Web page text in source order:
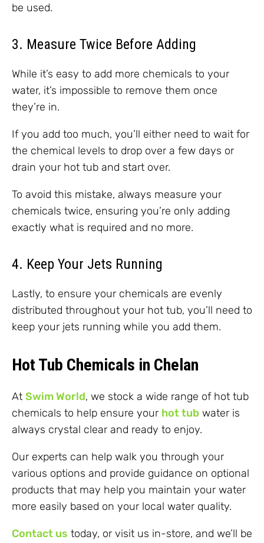
be used.
3. Measure Twice Before Adding
While it’s easy to add more chemicals to your
water, it’s impossible to remove them once
they’re in.
If you add too much, you’ll either need to wait for
the chemical levels to drop over a few days or
drain your hot tub and start over.
To avoid this mistake, always measure your
chemicals twice, ensuring you’re only adding
exactly what is required and no more.
4. Keep Your Jets Running
Lastly, to ensure your chemicals are evenly
distributed throughout your hot tub, you’ll need to
keep your jets running while you add them.
Hot Tub Chemicals in Chelan
At Swim World, we stock a wide range of hot tub
chemicals to help ensure your hot tub water is
always crystal clear and ready to enjoy.
Our experts can help walk you through your
various options and provide guidance on optional
products that may help you maintain your water
more easily based on your local water quality.
Contact us today, or visit us in-store, and we’ll be